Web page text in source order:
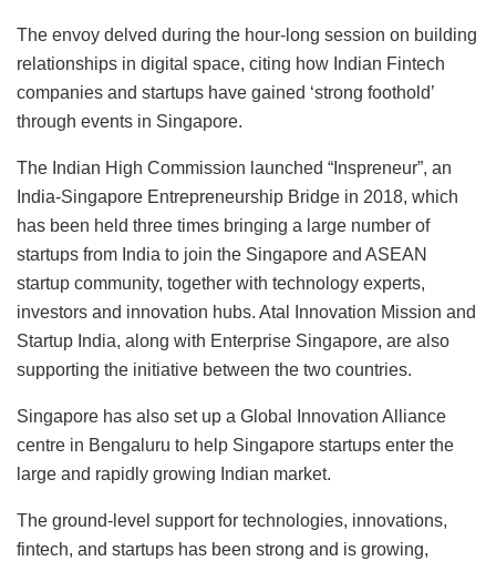
The envoy delved during the hour-long session on building
relationships in digital space, citing how Indian Fintech
companies and startups have gained ‘strong foothold’
through events in Singapore.
The Indian High Commission launched “Inspreneur”, an
India-Singapore Entrepreneurship Bridge in 2018, which
has been held three times bringing a large number of
startups from India to join the Singapore and ASEAN
startup community, together with technology experts,
investors and innovation hubs. Atal Innovation Mission and
Startup India, along with Enterprise Singapore, are also
supporting the initiative between the two countries.
Singapore has also set up a Global Innovation Alliance
centre in Bengaluru to help Singapore startups enter the
large and rapidly growing Indian market.
The ground-level support for technologies, innovations,
fintech, and startups has been strong and is growing,